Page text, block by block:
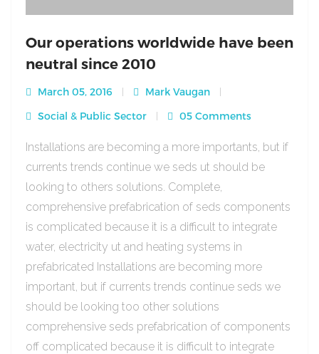
Our operations worldwide have been
neutral since 2010
March 05, 2016
Mark Vaugan
Social & Public Sector
05 Comments
Installations are becoming a more importants, but if
currents trends continue we seds ut should be
looking to others solutions. Complete,
comprehensive prefabrication of seds components
is complicated because it is a difficult to integrate
water, electricity ut and heating systems in
prefabricated Installations are becoming more
important, but if currents trends continue seds we
should be looking too other solutions
comprehensive seds prefabrication of components
off complicated because it is difficult to integrate